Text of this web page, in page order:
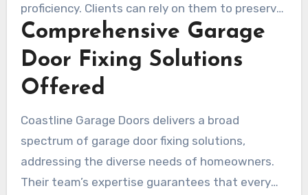
proficiency. Clients can rely on them to preserve
their garage doors in prime state.
Comprehensive Garage
Door Fixing Solutions
Offered
Coastline Garage Doors delivers a broad
spectrum of garage door fixing solutions,
addressing the diverse needs of homeowners.
Their team’s expertise guarantees that every